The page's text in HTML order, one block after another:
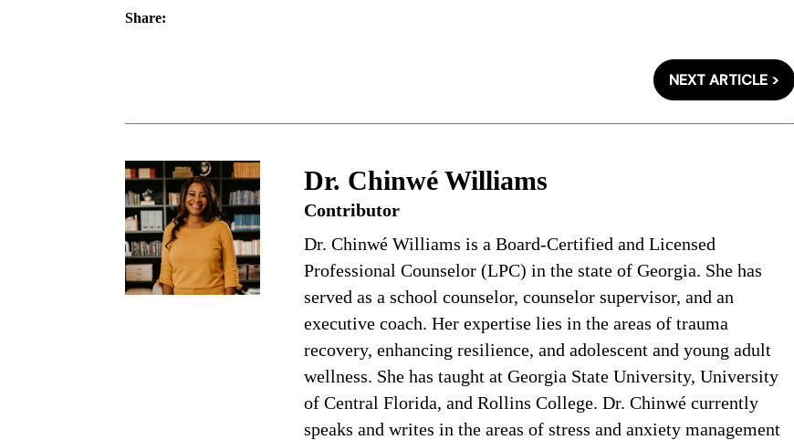
Share:
NEXT ARTICLE >
Dr. Chinwé Williams
Contributor
Dr. Chinwé Williams is a Board-Certified and Licensed
Professional Counselor (LPC) in the state of Georgia. She has
served as a school counselor, counselor supervisor, and an
executive coach. Her expertise lies in the areas of trauma
recovery, enhancing resilience, and adolescent and young adult
wellness. She has taught at Georgia State University, University
of Central Florida, and Rollins College. Dr. Chinwé currently
speaks and writes in the areas of stress and anxiety management